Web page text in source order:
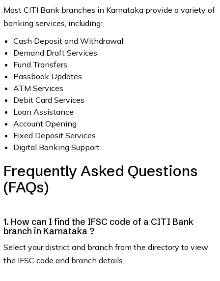
Most CITI Bank branches in Karnataka provide a variety of
banking services, including:
Cash Deposit and Withdrawal
Demand Draft Services
Fund Transfers
Passbook Updates
ATM Services
Debit Card Services
Loan Assistance
Account Opening
Fixed Deposit Services
Digital Banking Support
Frequently Asked Questions
(FAQs)
1. How can I find the IFSC code of a CITI Bank
branch in Karnataka ?
Select your district and branch from the directory to view
the IFSC code and branch details.